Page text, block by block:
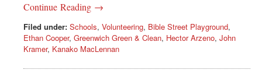
Continue Reading →
Filed under: Schools, Volunteering, Bible Street Playground,
Ethan Cooper, Greenwich Green & Clean, Hector Arzeno, John
Kramer, Kanako MacLennan